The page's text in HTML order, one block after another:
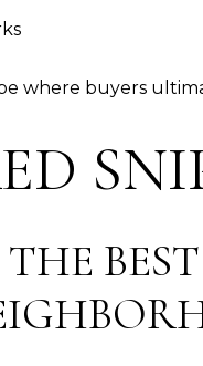
where buyers